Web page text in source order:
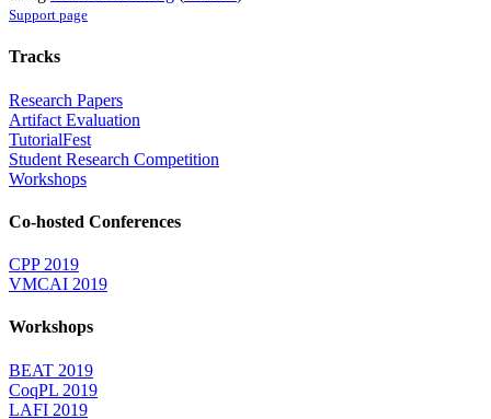
Support page
Tracks
Research Papers
Artifact Evaluation
TutorialFest
Student Research Competition
Workshops
Co-hosted Conferences
CPP 2019
VMCAI 2019
Workshops
BEAT 2019
CoqPL 2019
LAFI 2019